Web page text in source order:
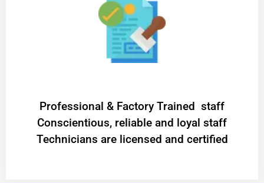
Professional & Factory Trained staff
Conscientious, reliable and loyal staff
Technicians are licensed and certified